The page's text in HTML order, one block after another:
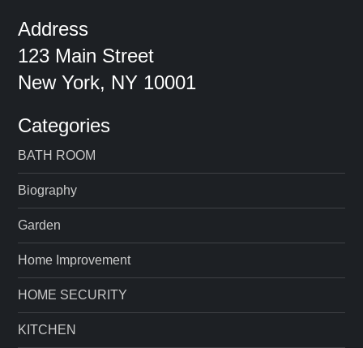
Address
123 Main Street
New York, NY 10001
Categories
BATH ROOM
Biography
Garden
Home Improvement
HOME SECURITY
KITCHEN